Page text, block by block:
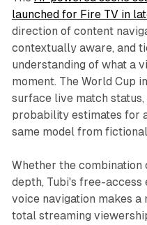
launched for Fire TV in
direction of content
contextually aware, and
understanding of what a
moment. The World Cup
surface live match status,
probability estimates for
same model from
Whether the combination
depth, Tubi's free-access
voice navigation makes
total streaming